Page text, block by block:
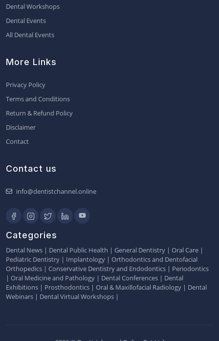
Dental Workshops
Dental Events
All Dental Events
More Links
Privacy Policy
Terms and Conditions
Return & Refund Policy
Disclaimer
Contact
Contact us
info@dentistchannel.online
Categories
Dental News | Dental Public Health | General Dentistry | Oral Care |
Pediatric Dentistry | Implantology | Orthodontics and Dentofacial
Orthopedics | Conservative Dentistry and Endodontics | Periodontics
| Oral Medicine and Pathology | Dental Conferences | Dental
Exhibitions | Prosthodontics | Oral & Maxillofacial Radiology | Dental
Webinars | Dental Virtual Workshops |